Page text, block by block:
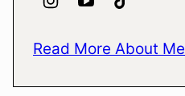
Read More About Me